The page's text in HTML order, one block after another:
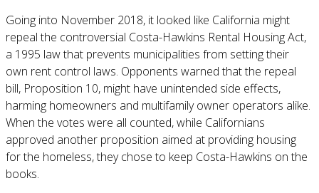
Going into November 2018, it looked like California might
repeal the controversial Costa-Hawkins Rental Housing Act,
a 1995 law that prevents municipalities from setting their
own rent control laws. Opponents warned that the repeal
bill, Proposition 10, might have unintended side effects,
harming homeowners and multifamily owner operators alike.
When the votes were all counted, while Californians
approved another proposition aimed at providing housing
for the homeless, they chose to keep Costa-Hawkins on the
books.